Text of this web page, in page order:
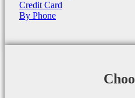
Credit Card
By Phone